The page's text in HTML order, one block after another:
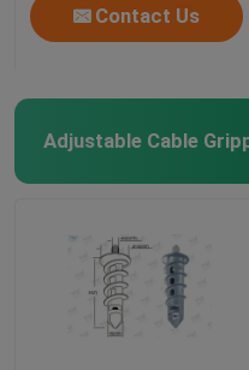
Contact Us
Adjustable Cable